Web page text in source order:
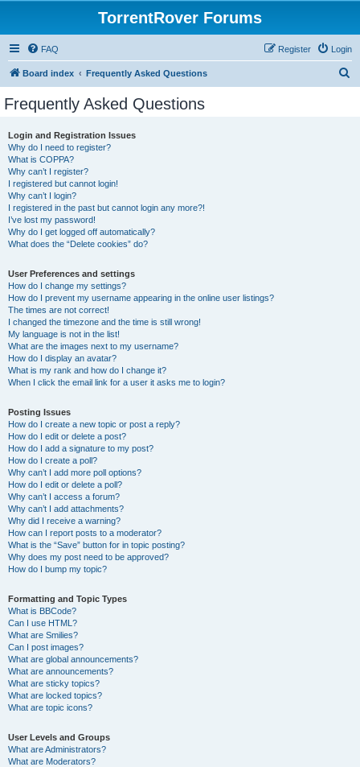
TorrentRover Forums
FAQ Login
Register
Board index Frequently Asked Questions
Frequently Asked Questions
Login and Registration Issues
Why do I need to register?
What is COPPA?
Why can’t I register?
I registered but cannot login!
Why can’t I login?
I registered in the past but cannot login any more?!
I’ve lost my password!
Why do I get logged off automatically?
What does the “Delete cookies” do?
User Preferences and settings
How do I change my settings?
How do I prevent my username appearing in the online user listings?
The times are not correct!
I changed the timezone and the time is still wrong!
My language is not in the list!
What are the images next to my username?
How do I display an avatar?
What is my rank and how do I change it?
When I click the email link for a user it asks me to login?
Posting Issues
How do I create a new topic or post a reply?
How do I edit or delete a post?
How do I add a signature to my post?
How do I create a poll?
Why can’t I add more poll options?
How do I edit or delete a poll?
Why can’t I access a forum?
Why can’t I add attachments?
Why did I receive a warning?
How can I report posts to a moderator?
What is the “Save” button for in topic posting?
Why does my post need to be approved?
How do I bump my topic?
Formatting and Topic Types
What is BBCode?
Can I use HTML?
What are Smilies?
Can I post images?
What are global announcements?
What are announcements?
What are sticky topics?
What are locked topics?
What are topic icons?
User Levels and Groups
What are Administrators?
What are Moderators?